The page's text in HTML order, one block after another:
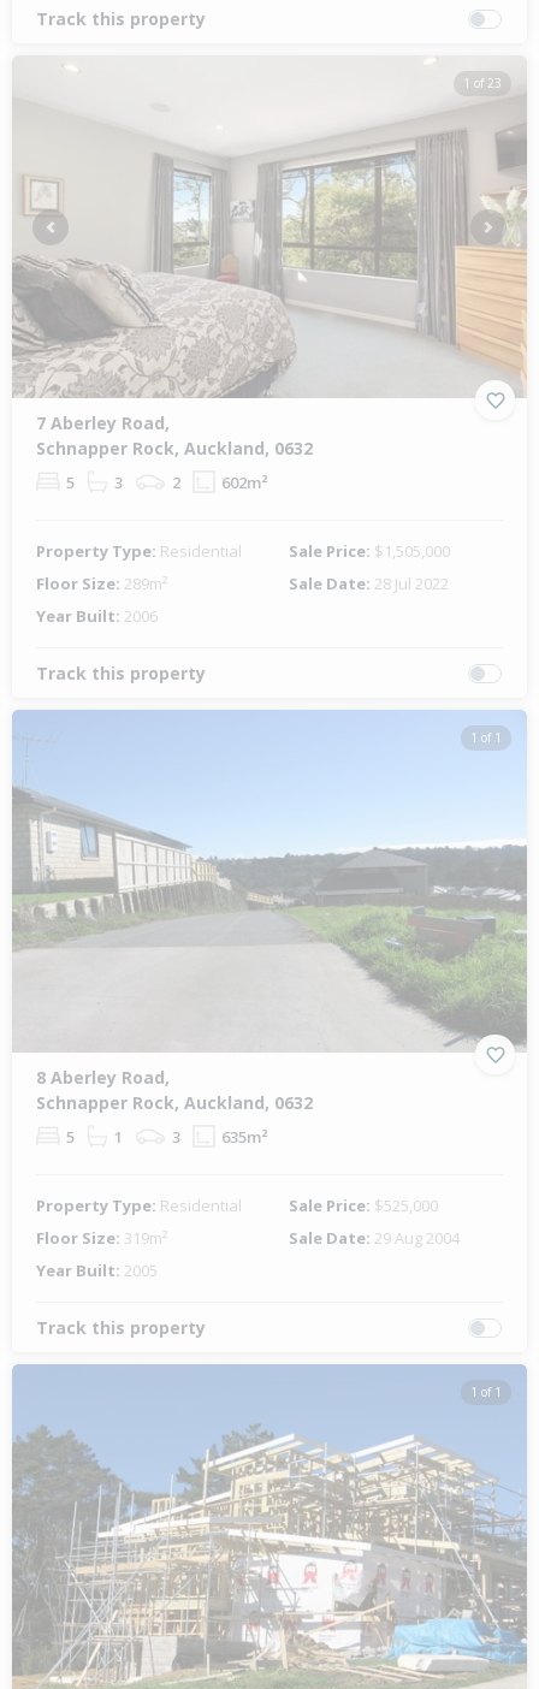
Track this property
1 of 23
Previous Next
7 Aberley Road,
Schnapper Rock, Auckland, 0632
5 3 2 602m²
Property Type: Residential Sale Price: $1,505,000
Floor Size: 289m² Sale Date: 28 Jul 2022
Year Built: 2006
Track this property
1 of 1
8 Aberley Road,
Schnapper Rock, Auckland, 0632
5 1 3 635m²
Property Type: Residential Sale Price: $525,000
Floor Size: 319m² Sale Date: 29 Aug 2004
Year Built: 2005
Track this property
1 of 1